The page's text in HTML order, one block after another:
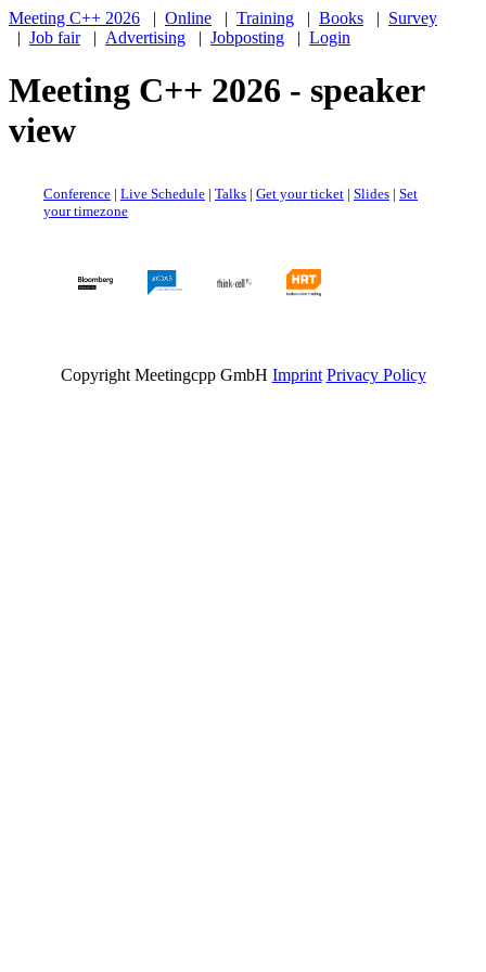
Meeting C++ 2026 | Online | Training | Books | Survey
| Job fair| Advertising | Jobposting | Login
Meeting C++ 2026 - speaker
view
Conference | Live Schedule | Talks | Get your ticket | Slides | Set
your timezone
Copyright Meetingcpp GmbH Imprint Privacy Policy